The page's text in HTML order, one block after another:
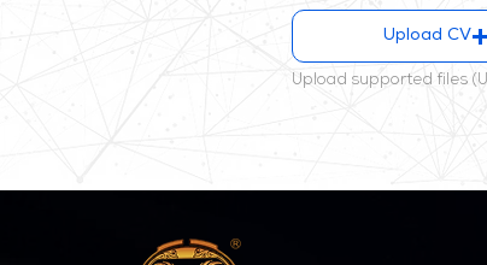
Upload CV
Upload supported files